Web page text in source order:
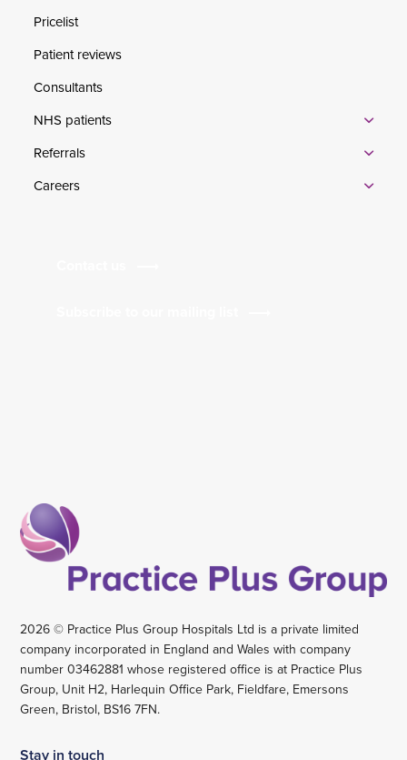
Pricelist
Patient reviews
Consultants
NHS patients
Referrals
Careers
2026 © Practice Plus Group Hospitals Ltd is a private limited
company incorporated in England and Wales with company
number 03462881 whose registered office is at Practice Plus
Group, Unit H2, Harlequin Office Park, Fieldfare, Emersons
Green, Bristol, BS16 7FN.
Stay in touch